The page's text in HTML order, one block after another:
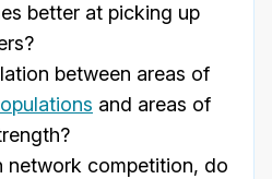
better at picking up
between areas of
and areas of
network competition, do